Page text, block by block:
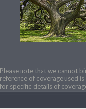
Please note that we cannot
reference of coverage used
for specific details of